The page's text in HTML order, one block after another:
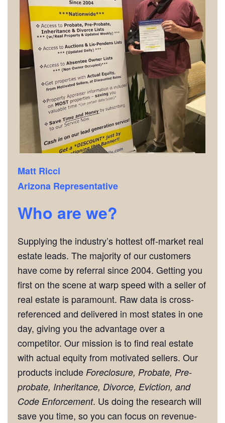
Matt Ricci
Arizona Representative
Who are we?
Supplying the industry’s hottest off-market real
estate leads. The majority of our customers
have come by referral since 2004. Getting you
first on the scene at warp speed with a seller of
real estate is paramount. Raw data is cross-
referenced and delivered in most states in one
day, giving you the advantage over a
competitor. Our mission is to find real estate
with actual equity from motivated sellers. Our
products include Foreclosure, Probate, Pre-
probate, Inheritance, Divorce, Eviction, and
Code Enforcement. Us doing the research will
save you time, so you can focus on revenue-